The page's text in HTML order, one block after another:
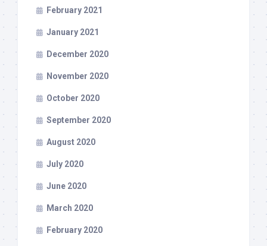
February 2021
January 2021
December 2020
November 2020
October 2020
September 2020
August 2020
July 2020
June 2020
March 2020
February 2020